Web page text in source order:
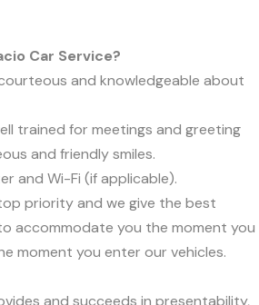
Car Service?
and knowledgeable about
trained for meetings and greeting
and friendly smiles.
and Wi-Fi (if applicable).
priority and we give the best
accommodate you the moment you
moment you enter our vehicles.
and succeeds in presentability,